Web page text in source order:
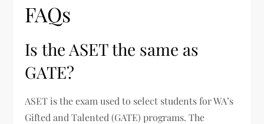
FAQs
Is the ASET the same as
GATE?
ASET is the exam used to select students for WA’s
Gifted and Talented (GATE) programs. The